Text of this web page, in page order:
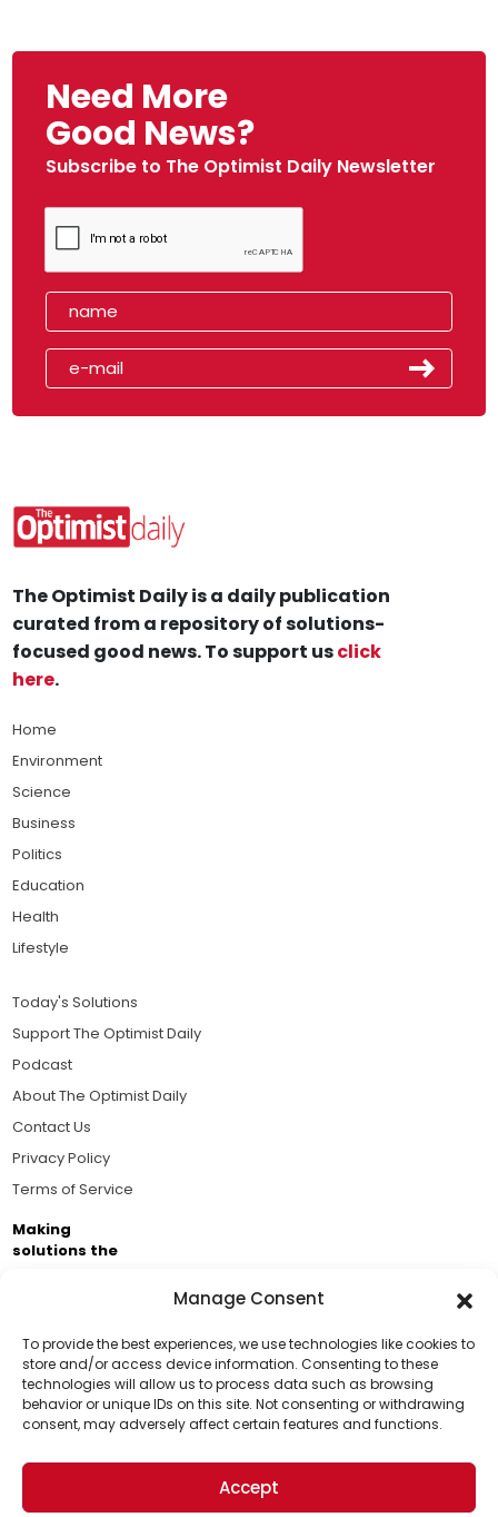
Manage Consent
To provide the best experiences, we use technologies like cookies to
store and/or access device information. Consenting to these
technologies will allow us to process data such as browsing
behavior or unique IDs on this site. Not consenting or withdrawing
consent, may adversely affect certain features and functions.
Accept
Need More
Good News?
Subscribe to The Optimist Daily Newsletter
Support Us!
Thanks for being one of our top readers. Your
support helps us continue to put solutions into the
world for a more optimistic future.
The Optimist Daily is a daily publication
curated from a repository of solutions-
focused good news. To support usclick
here.
Home
Environment
Science
Business
Politics
Education
Health
Lifestyle
Today's Solutions
Support The Optimist Daily
Podcast
About The Optimist Daily
Contact Us
Privacy Policy
Terms of Service
Making
solutions the
Business Academy and thousands of readers
passionate about improving our world.
© 2026 The Optimist Daily. All Rights Reserved.